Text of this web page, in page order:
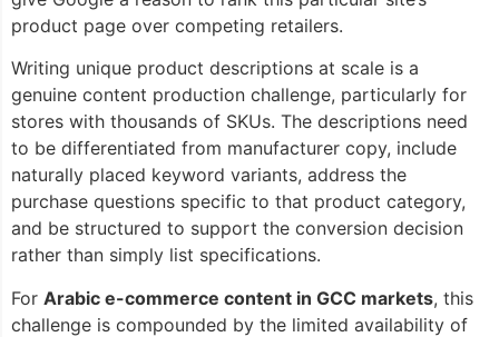
product page over competing retailers.
Writing unique product descriptions at scale is a
genuine content production challenge, particularly for
stores with thousands of SKUs. The descriptions need
to be differentiated from manufacturer copy, include
naturally placed keyword variants, address the
purchase questions specific to that product category,
and be structured to support the conversion decision
rather than simply list specifications.
For Arabic e-commerce content in GCC markets, this
challenge is compounded by the limited availability of